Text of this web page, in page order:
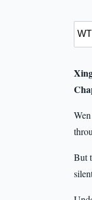
But